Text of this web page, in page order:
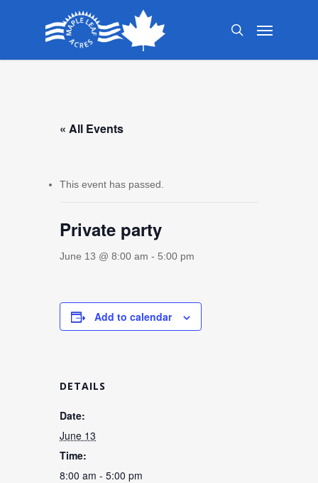
search
Menu
« All Events
This event has passed.
Private party
June 13 @ 8:00 am - 5:00 pm
Add to calendar
DETAILS
Date:
June 13
Time:
8:00 am - 5:00 pm